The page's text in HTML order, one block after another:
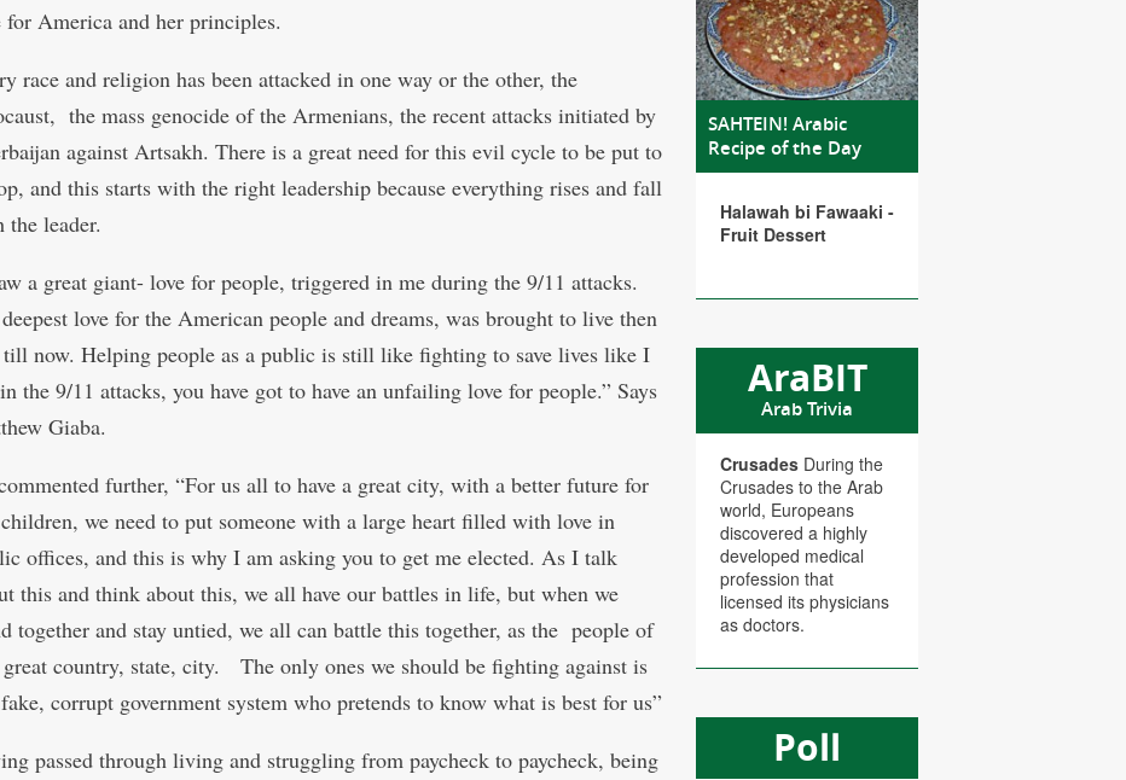
SAHTEIN! Arabic
Recipe of the Day
Halawah bi Fawaaki -
Fruit Dessert
AraBIT
Arab Trivia
Crusades During the
Crusades to the Arab
world, Europeans
discovered a highly
developed medical
profession that
licensed its physicians
as doctors.
Poll
for America and her principles.
race and religion has been attacked in one way or the other, the
the mass genocide of the Armenians, the recent attacks initiated by
against Artsakh. There is a great need for this evil cycle to be put to
and this starts with the right leadership because everything rises and fall
the leader.
a great giant- love for people, triggered in me during the 9/11 attacks.
love for the American people and dreams, was brought to live then
till now. Helping people as a public is still like fighting to save lives like I
the 9/11 attacks, you have got to have an unfailing love for people.” Says
Giaba.
further, “For us all to have a great city, with a better future for
we need to put someone with a large heart filled with love in
offices, and this is why I am asking you to get me elected. As I talk
this and think about this, we all have our battles in life, but when we
together and stay untied, we all can battle this together, as the people of
country, state, city. The only ones we should be fighting against is
corrupt government system who pretends to know what is best for us”
passed through living and struggling from paycheck to paycheck, being